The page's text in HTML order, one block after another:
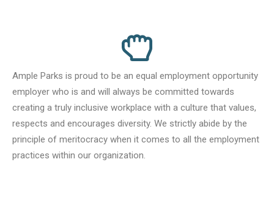
Ample Parks is proud to be an equal employment opportunity
employer who is and will always be committed towards
creating a truly inclusive workplace with a culture that values,
respects and encourages diversity. We strictly abide by the
principle of meritocracy when it comes to all the employment
practices within our organization.